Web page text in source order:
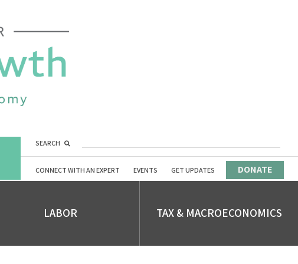
SEARCH
CONNECT WITH AN EXPERT EVENTS GET UPDATES DONATE
LABOR TAX & MACROECONOMICS